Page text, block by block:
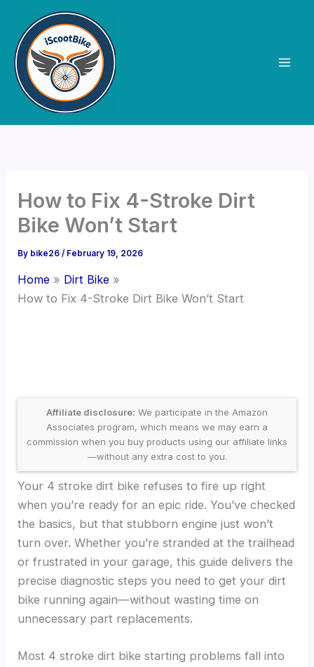
content
How to Fix 4-Stroke Dirt
Bike Won’t Start
By bike26/ February 19, 2026
Home
Dirt Bike
How to Fix 4-Stroke Dirt Bike Won’t Start
Affiliate disclosure: We participate in the Amazon
Associates program, which means we may earn a
commission when you buy products using our affiliate links
—without any extra cost to you.
Your 4 stroke dirt bike refuses to fire up right
when you’re ready for an epic ride. You’ve checked
the basics, but that stubborn engine just won’t
turn over. Whether you’re stranded at the trailhead
or frustrated in your garage, this guide delivers the
precise diagnostic steps you need to get your dirt
bike running again—without wasting time on
unnecessary part replacements.
Most 4 stroke dirt bike starting problems fall into